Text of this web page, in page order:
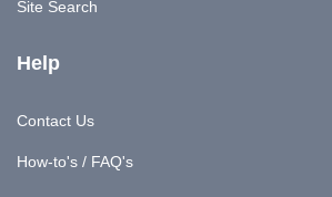
Site Search
Help
Contact Us
How-to's / FAQ's